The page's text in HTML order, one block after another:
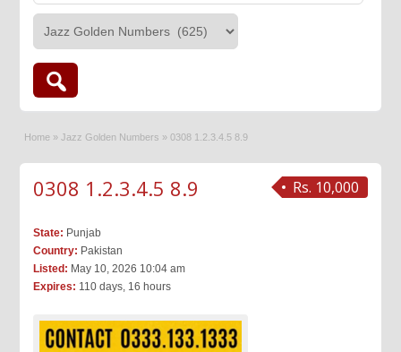
Home » Jazz Golden Numbers » 0308 1.2.3.4.5 8.9
Rs. 10,000
0308 1.2.3.4.5 8.9
State: Punjab
Country: Pakistan
Listed: May 10, 2026 10:04 am
Expires: 110 days, 16 hours